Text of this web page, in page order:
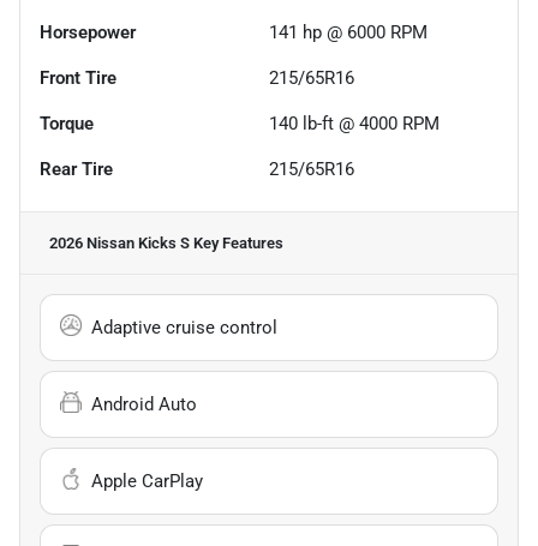
Horsepower 141 hp @ 6000 RPM
Front Tire 215/65R16
Torque 140 lb-ft @ 4000 RPM
Rear Tire 215/65R16
2026 Nissan Kicks S Key Features
Adaptive cruise control
Android Auto
Apple CarPlay